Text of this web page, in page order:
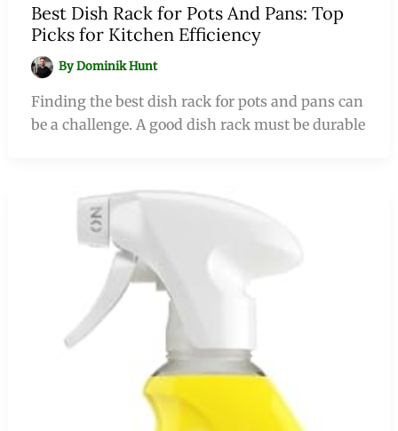
Best Dish Rack for Pots And Pans: Top
Picks for Kitchen Efficiency
ByDominik Hunt
Finding the best dish rack for pots and pans can
be a challenge. A good dish rack must be durable